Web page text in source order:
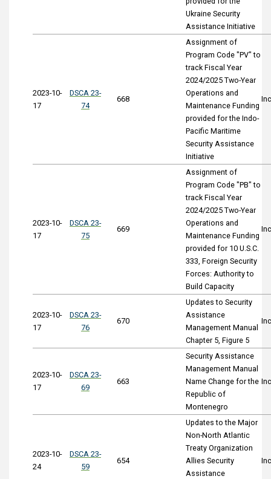
Ukraine Security
Assistance Initiative
2023-10-
17
DSCA 23-
74
668
Assignment of
Program Code "PV" to
track Fiscal Year
2024/2025 Two-Year
Operations and
Maintenance Funding
provided for the Indo-
Pacific Maritime
Security Assistance
Initiative
2023-10-
17
DSCA 23-
75
669
Assignment of
Program Code "PB" to
track Fiscal Year
2024/2025 Two-Year
Operations and
Maintenance Funding
provided for 10 U.S.C.
333, Foreign Security
Forces: Authority to
Build Capacity
2023-10-
17
DSCA 23-
76
670
Updates to Security
Assistance
Management Manual
Chapter 5, Figure 5
2023-10-
17
DSCA 23-
69
663
Security Assistance
Management Manual
Name Change for the
Republic of
Montenegro
2023-10-
24
DSCA 23-
59
654
Updates to the Major
Non-North Atlantic
Treaty Organization
Allies Security
Assistance